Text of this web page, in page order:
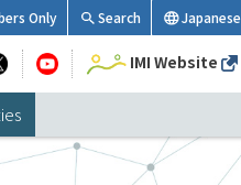
Only Search Japanese
IMI Website